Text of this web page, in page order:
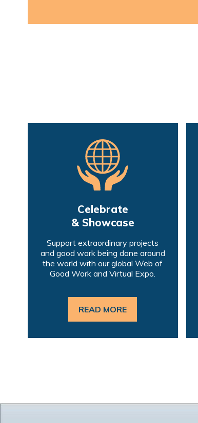
Celebrate
& Showcase
Support extraordinary projects
and good work being done around
the world with our global Web of
Good Work and Virtual Expo.
READ MORE